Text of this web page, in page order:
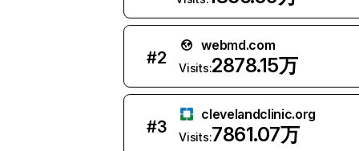
#2
webmd.com
Visits:2878.15万
#3
clevelandclinic.org
Visits:7861.07万